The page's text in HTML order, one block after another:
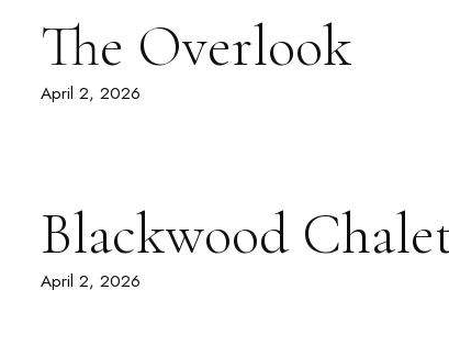
The Overlook
April 2, 2026
Blackwood
April 2, 2026